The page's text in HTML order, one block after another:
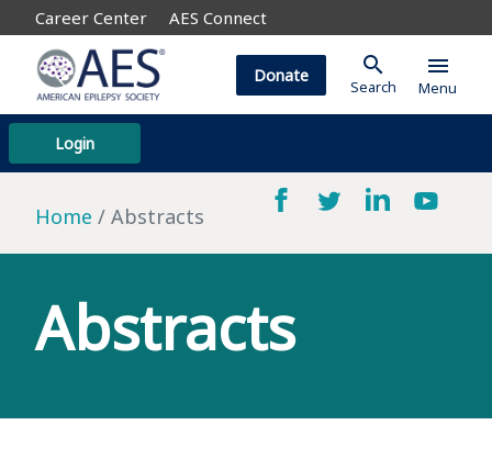
Career Center AES Connect
Login
Donate search
Search
menu
Menu
Home Abstracts
Abstracts